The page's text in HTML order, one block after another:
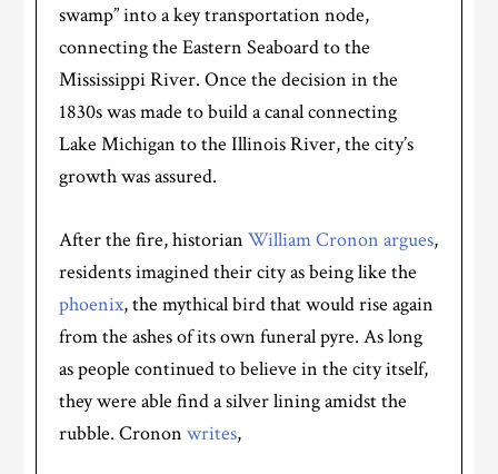
swamp” into a key transportation node,
connecting the Eastern Seaboard to the
Mississippi River. Once the decision in the
1830s was made to build a canal connecting
Lake Michigan to the Illinois River, the city’s
growth was assured.
After the fire, historianWilliam Cronon argues,
residents imagined their city as being like the
phoenix, the mythical bird that would rise again
from the ashes of its own funeral pyre. As long
as people continued to believe in the city itself,
they were able find a silver lining amidst the
rubble. Crononwrites,